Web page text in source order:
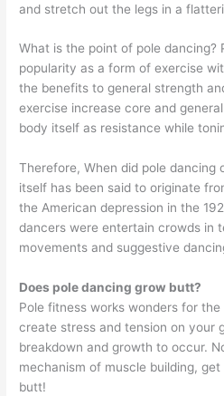
and stretch out the legs in a
What is the point of pole dancing?
popularity as a form of exercise
the benefits to general strength
exercise increase core and
body itself as resistance while
Therefore, When did pole dancing
itself has been said to originate
the American depression in the
dancers were entertain crowds in
movements and suggestive
Does pole dancing grow butt?
Pole fitness works wonders for
create stress and tension on your
breakdown and growth to occur.
mechanism of muscle building,
butt!